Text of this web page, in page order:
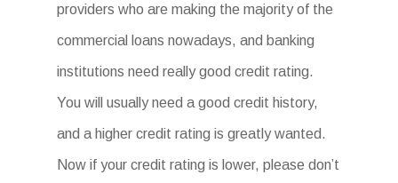
providers who are making the majority of the
commercial loans nowadays, and banking
institutions need really good credit rating.
You will usually need a good credit history,
and a higher credit rating is greatly wanted.
Now if your credit rating is lower, please don’t